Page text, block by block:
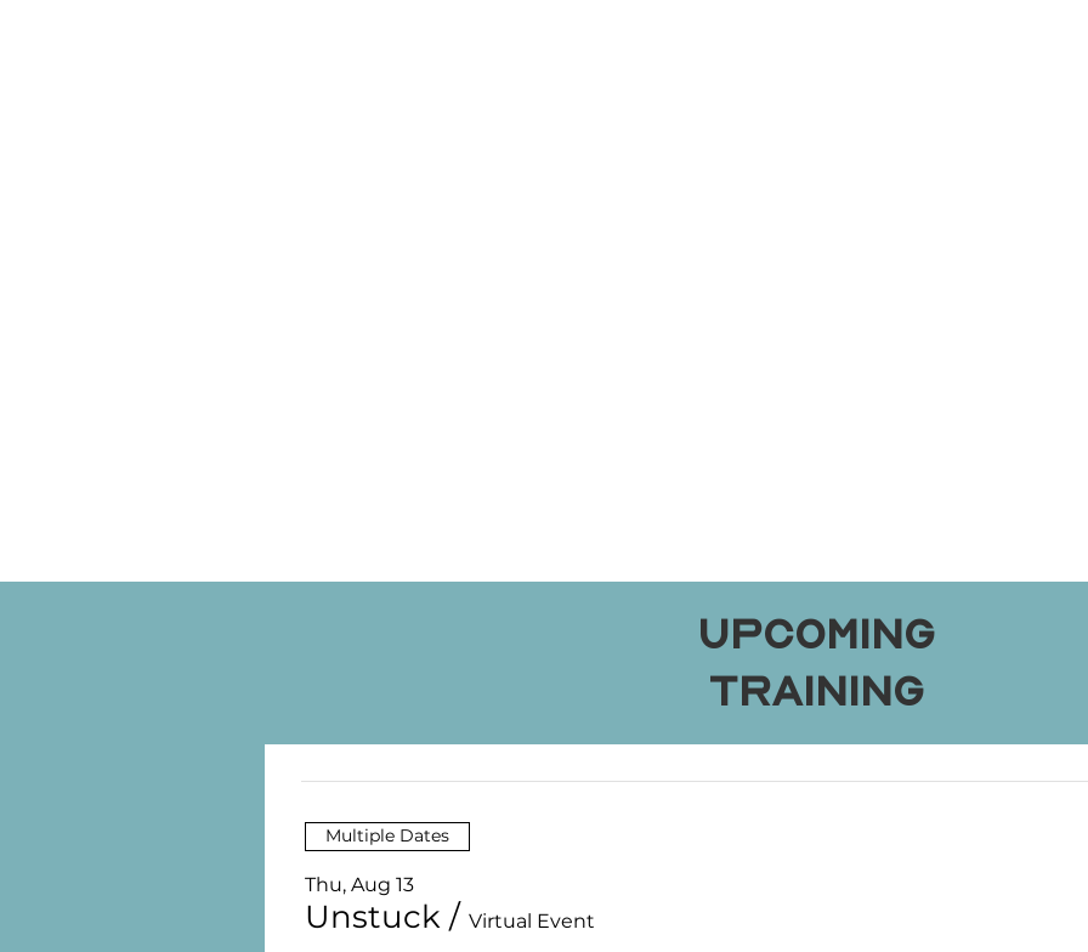
Upcoming
Training
Multiple Dates
Thu, Aug 13
Unstuck / Virtual Event